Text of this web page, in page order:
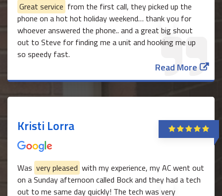
Great service from the first call, they picked up the
phone on a hot hot holiday weekend… thank you for
whoever answered the phone.. and a great big shout
out to Steve for finding me a unit and hooking me up
so speedy fast.
Read More
Kristi Lorra
Was very pleased with my experience, my AC went out
on a Sunday afternoon called Bock and they had a tech
out to me same day quickly! The tech was very